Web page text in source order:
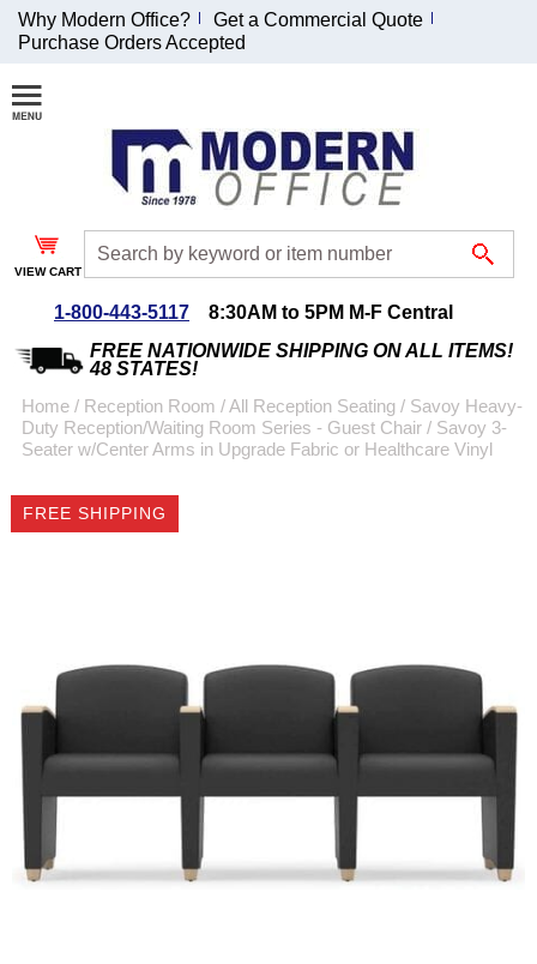
Join Our Email
List and
Receive an
Exclusive
Discount!
Special Offers
Coupon for $50 off
emailed to you after
sign up.
Why Modern Office?
Get a Commercial Quote
Purchase Orders Accepted
VIEW CART
1-800-443-5117
8:30AM to 5PM M-F Central
FREE NATIONWIDE SHIPPING ON ALL ITEMS!
48 STATES!
Home / Reception Room /All Reception Seating / Savoy Heavy-
Duty Reception/Waiting Room Series - Guest Chair / Savoy 3-
Seater w/Center Arms in Upgrade Fabric or Healthcare Vinyl
FREE SHIPPING